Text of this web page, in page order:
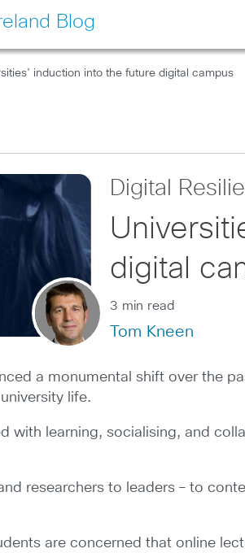
Blog
induction into the future digital campus
Digital
digital
3 min read
Tom Kneen
a monumental shift over the
life.
with learning, socialising, and
researchers to leaders – to
are concerned that online